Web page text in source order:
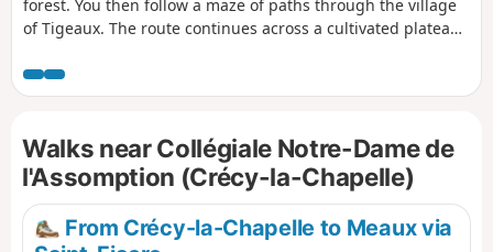
forest. You then follow a maze of paths through the village
of Tigeaux. The route continues across a cultivated plateau
Chapelle brings this walk to a close on a superb heritage
note, highlighted by the Gothic-style collegiate church.
Walks near Collégiale Notre-Dame de
l'Assomption (Crécy-la-Chapelle)
From Crécy-la-Chapelle to Meaux via